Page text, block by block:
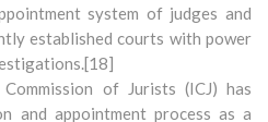
system of judges and
established courts with power
of Jurists (ICJ) has
and appointment process as a